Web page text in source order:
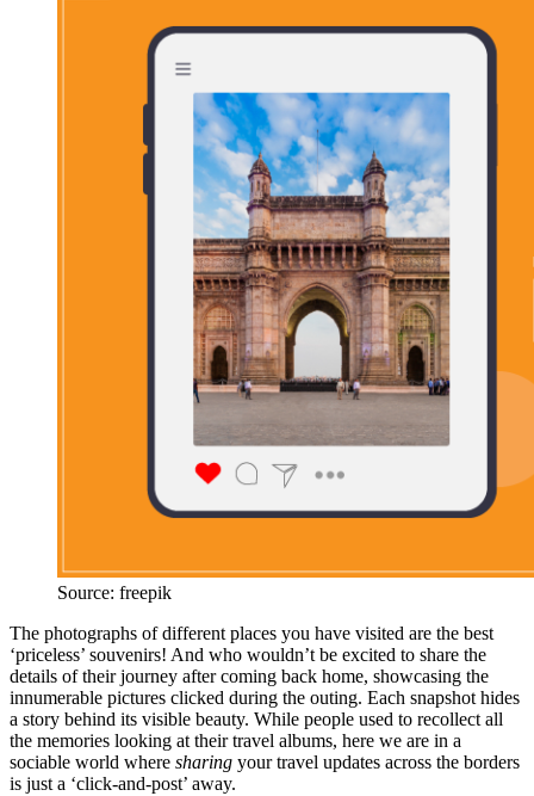
Source: freepik
The photographs of different places you have visited are the best
‘priceless’ souvenirs! And who wouldn’t be excited to share the
details of their journey after coming back home, showcasing the
innumerable pictures clicked during the outing. Each snapshot hides
a story behind its visible beauty. While people used to recollect all
the memories looking at their travel albums, here we are in a
sociable world where sharing your travel updates across the borders
is just a ‘click-and-post’ away.